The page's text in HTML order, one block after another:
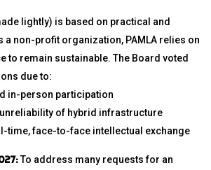
lightly) is based on practical and
a non-profit organization, PAMLA relies on
to remain sustainable. The Board voted
due to:
in-person participation
of hybrid infrastructure
time, face-to-face intellectual exchange
To address many requests for an